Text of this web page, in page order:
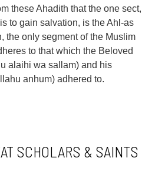
these Ahadith that the one sect,
to gain salvation, is the Ahl-as
the only segment of the Muslim
to that which the Beloved
alaihi wa sallam) and his
anhum) adhered to.
SCHOLARS & SAINTS